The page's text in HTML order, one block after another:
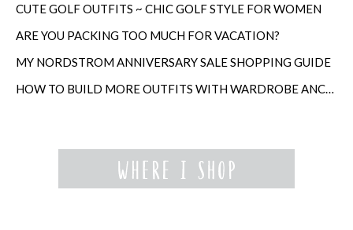
CUTE GOLF OUTFITS ~ CHIC GOLF STYLE FOR WOMEN
ARE YOU PACKING TOO MUCH FOR VACATION?
MY NORDSTROM ANNIVERSARY SALE SHOPPING GUIDE
HOW TO BUILD MORE OUTFITS WITH WARDROBE ANCHORS